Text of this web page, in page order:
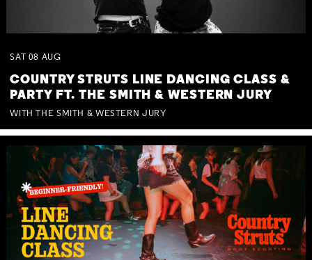
SAT 08 AUG
COUNTRY STRUTS LINE DANCING CLASS &
PARTY FT. THE SMITH & WESTERN JURY
WITH THE SMITH & WESTERN JURY